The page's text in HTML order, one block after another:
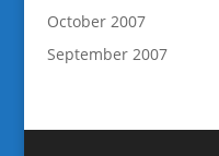
October 2007
September 2007